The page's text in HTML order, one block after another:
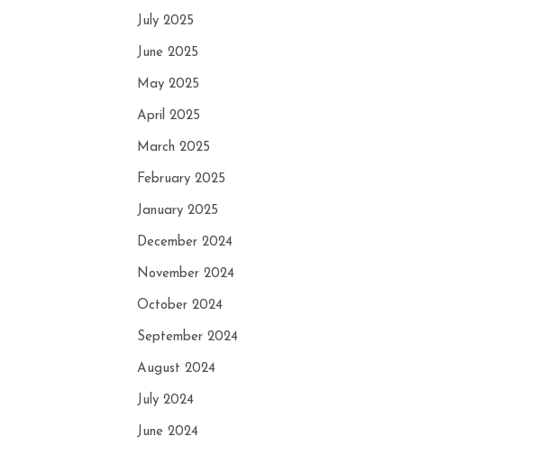
July 2025
June 2025
May 2025
April 2025
March 2025
February 2025
January 2025
December 2024
November 2024
October 2024
September 2024
August 2024
July 2024
June 2024